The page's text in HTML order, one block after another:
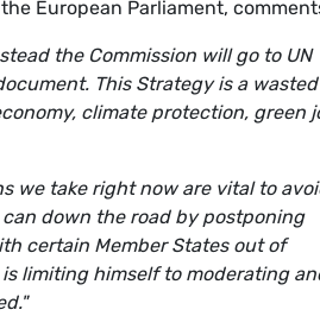
European Parliament,
the Commission will go to UN
This Strategy is a wasted
climate protection, green
we take right now are vital to
down the road by postponing
certain Member States out of
limiting himself to moderating